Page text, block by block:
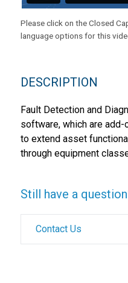
Please click on the Closed
language options for this
DESCRIPTION
Fault Detection and
software, which are
to extend asset
through equipment
Still have a
Contact Us